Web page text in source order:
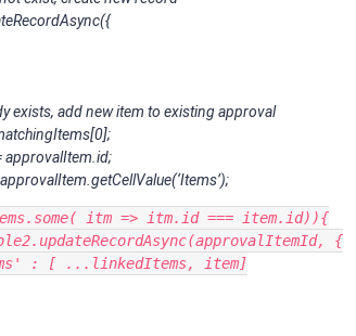
exists, add new item to existing approval
approvalItem.id;
itm => itm.id === item.id)){